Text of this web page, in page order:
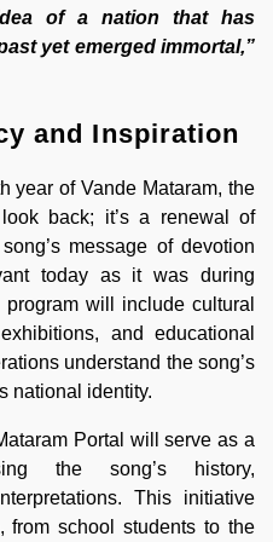
of a nation that has
yet emerged immortal,”
and Inspiration
year of Vande Mataram, the
back; it’s a renewal of
message of devotion
today as it was during
will include cultural
and educational
understand the song’s
national identity.
Portal will serve as a
the song’s history,
This initiative
from school students to the